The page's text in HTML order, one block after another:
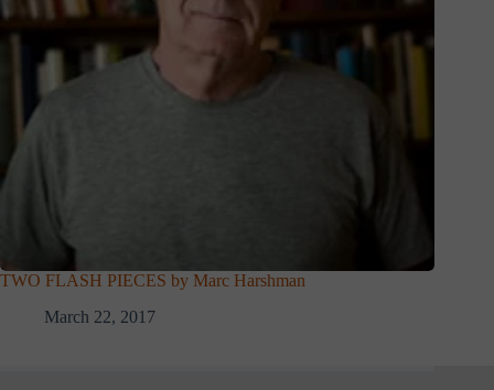
TWO FLASH PIECES by Marc Harshman
March 22, 2017